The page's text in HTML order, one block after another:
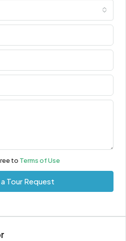
to Terms of Use
Tour Request